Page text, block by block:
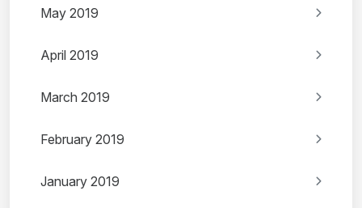
May 2019
April 2019
March 2019
February 2019
January 2019